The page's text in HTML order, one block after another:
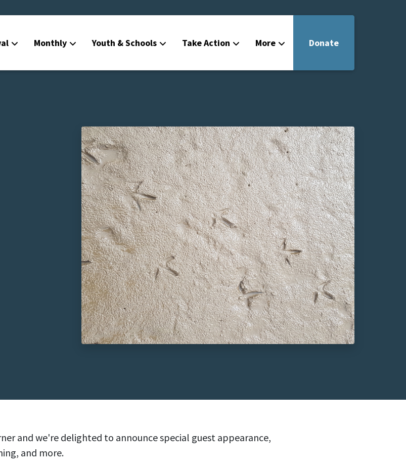
Monthly Youth & Schools Take Action More
About
Contact
Donate
and we're delighted to announce special guest appearance,
and more.